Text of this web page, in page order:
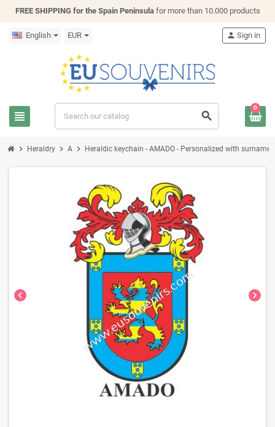
FREE SHIPPING for the Spain Peninsulafor more than 10.000 products
English EUR
view_headline search
person Sign in
0
chevron_right Heraldry chevron_right A chevron_right Heraldic keychain - AMADO - Personalized with
chevron_left chevron_right